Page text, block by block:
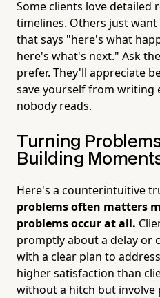
Some clients love detailed
timelines. Others just
that says "here's what
here's what's next." Ask
prefer. They'll appreciate
save yourself from writing
nobody reads.
Turning
Building
Here's a counterintuitive
problems often matters
problems occur at all.
promptly about a delay or
with a clear plan to
higher satisfaction than
without a hitch but